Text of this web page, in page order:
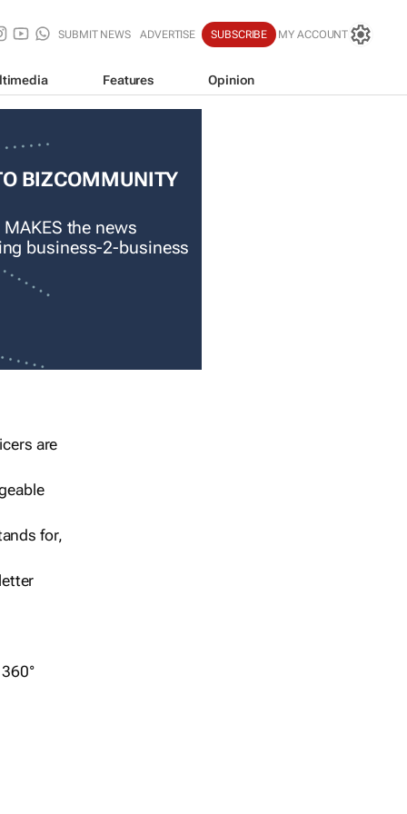
SUBMIT NEWS ADVERTISE SUBSCRIBE MY ACCOUNT
Features Opinion
BIZCOMMUNITY
the news
business-2-business
are
for,